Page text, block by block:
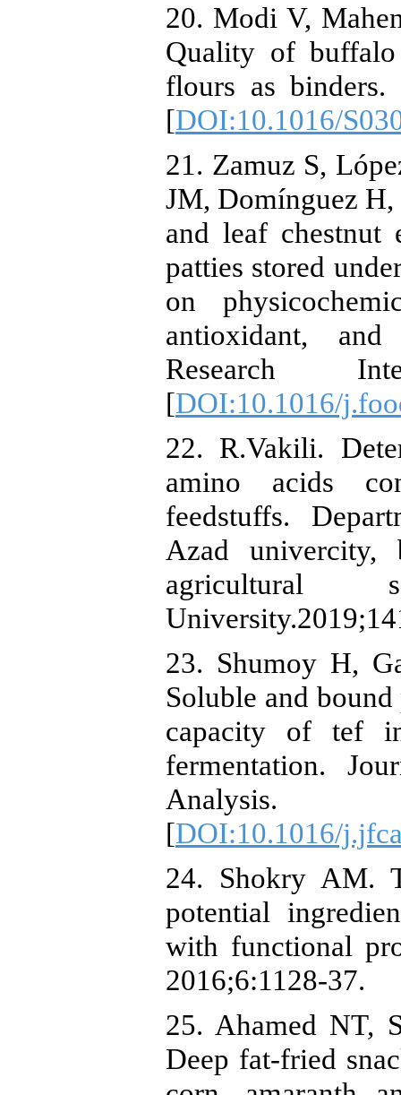
20. Modi V,
Quality of buffalo
flours as binders.
[DOI:10.1016/
21. Zamuz S,
JM, Domínguez
and leaf
patties stored
on
antioxidant,
Research
[DOI:10.1016/
22. R.Vakili.
amino acids
feedstuffs.
Azad univercity,
agricultural
23. Shumoy H,
Soluble and
capacity of tef
fermentation.
[DOI:10.1016/
24. Shokry AM.
potential
with functional
2016;6:1128-37.
25. Ahamed NT,
Deep fat-fried